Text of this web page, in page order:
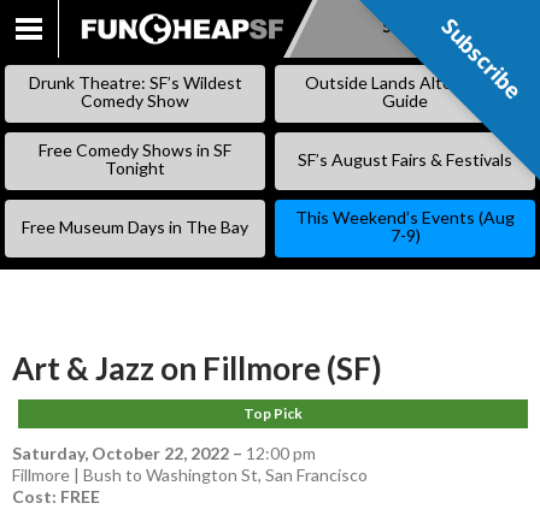
SKIP
Subscribe
Drunk Theatre: SF’s Wildest
Comedy Show
Outside Lands Alternative
Guide
Free Comedy Shows in SF
Tonight
SF’s August Fairs & Festivals
Free Museum Days in The Bay
This Weekend’s Events (Aug
7-9)
Art & Jazz on Fillmore (SF)
Top Pick
Saturday, October 22, 2022 – 12:00 pm
Fillmore | Bush to Washington St, San Francisco
Cost: FREE
Subscribe